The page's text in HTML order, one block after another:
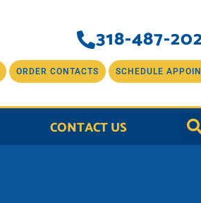
318-487-
ORDER CONTACTS SCHEDULE
CONTACT US